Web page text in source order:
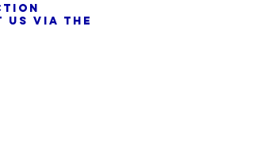
us via the